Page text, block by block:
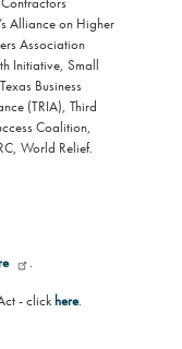
Alliance on Higher
Association
Initiative, Small
Business
(TRIA), Third
Coalition,
World Relief.
.
- click here.